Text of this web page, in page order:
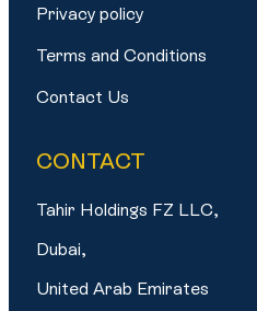
Privacy policy
Terms and Conditions
Contact Us
CONTACT
Tahir Holdings FZ LLC,
Dubai,
United Arab Emirates